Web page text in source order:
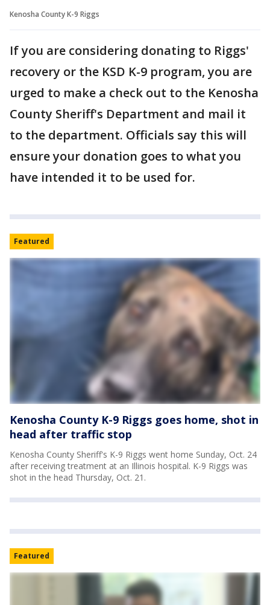
Kenosha County K-9 Riggs
If you are considering donating to Riggs'
recovery or the KSD K-9 program, you are
urged to make a check out to the Kenosha
County Sheriff's Department and mail it
to the department. Officials say this will
ensure your donation goes to what you
have intended it to be used for.
Featured
Kenosha County K-9 Riggs goes home, shot in
head after traffic stop
Kenosha County Sheriff's K-9 Riggs went home Sunday, Oct. 24
after receiving treatment at an Illinois hospital. K-9 Riggs was
shot in the head Thursday, Oct. 21.
Featured